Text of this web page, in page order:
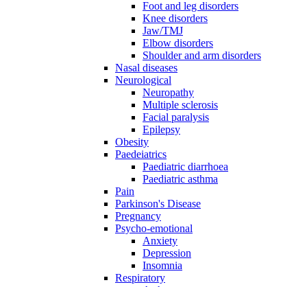
Foot and leg disorders
Knee disorders
Jaw/TMJ
Elbow disorders
Shoulder and arm disorders
Nasal diseases
Neurological
Neuropathy
Multiple sclerosis
Facial paralysis
Epilepsy
Obesity
Paedeiatrics
Paediatric diarrhoea
Paediatric asthma
Pain
Parkinson's Disease
Pregnancy
Psycho-emotional
Anxiety
Depression
Insomnia
Respiratory